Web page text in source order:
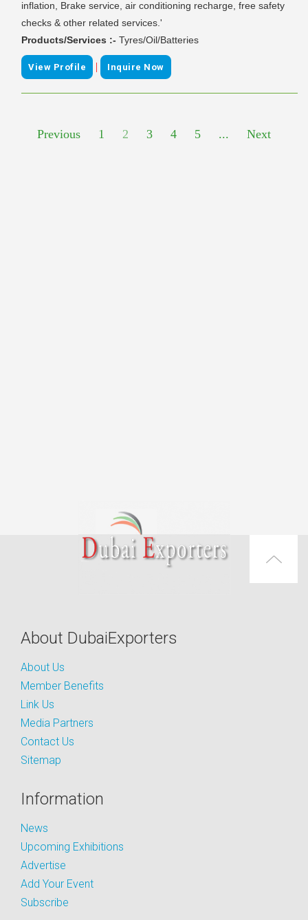
inflation, Brake service, air conditioning recharge, free safety
checks & other related services.'
Products/Services :- Tyres/Oil/Batteries
View Profile | Inquire Now
Previous 1 2 3 4 5 ... Next
About DubaiExporters
About Us
Member Benefits
Link Us
Media Partners
Contact Us
Sitemap
Information
News
Upcoming Exhibitions
Advertise
Add Your Event
Subscribe